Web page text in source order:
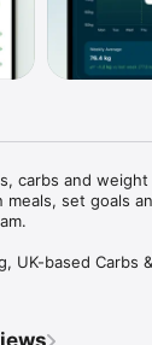
carbs and
meals, set goals
UK-based Carbs